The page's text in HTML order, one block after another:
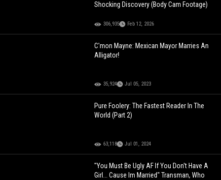
Shocking Discovery (Body Cam Footage)
306,935 Feb 12, 2026
C'mon Mayne: Mexican Mayor Marries An
Alligator!
35,924 Jul 05, 2023
Pure Foolery: The Fastest Reader In The
World (Part 2)
63,118 Jul 01, 2024
"You Must Be Ugly AF If You Don't Have A
Girl... Cause Im Married" Transman, Who